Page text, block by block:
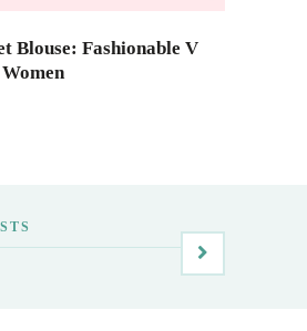
Blouse: Fashionable V